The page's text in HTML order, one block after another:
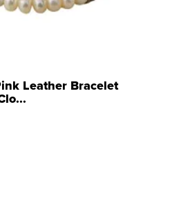
Leather Bracelet